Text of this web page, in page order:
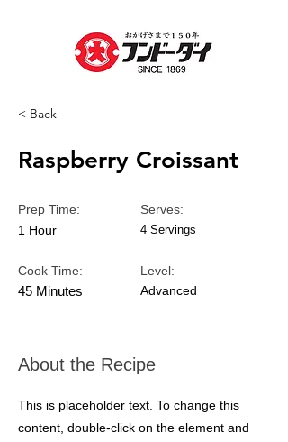
< Back
Raspberry Croissant
Prep Time:
1 Hour
Cook Time:
45 Minutes
Serves:
4 Servings
Level:
Advanced
About the Recipe
This is placeholder text. To change this
content, double-click on the element and